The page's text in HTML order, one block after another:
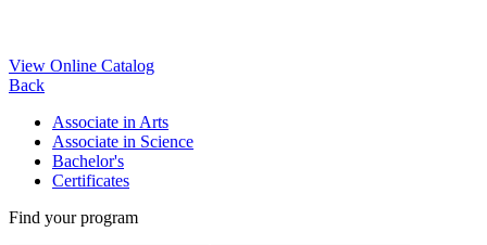
View Online Catalog
Back
Associate in Arts
Associate in Science
Bachelor's
Certificates
Find your program